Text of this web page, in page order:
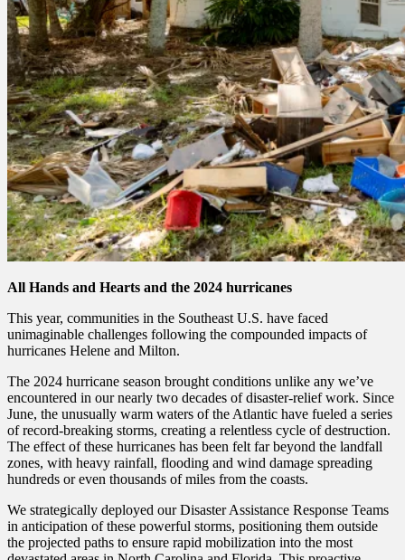
All Hands and Hearts and the 2024 hurricanes
This year, communities in the Southeast U.S. have faced
unimaginable challenges following the compounded impacts of
hurricanes Helene and Milton.
The 2024 hurricane season brought conditions unlike any we’ve
encountered in our nearly two decades of disaster-relief work. Since
June, the unusually warm waters of the Atlantic have fueled a series
of record-breaking storms, creating a relentless cycle of destruction.
The effect of these hurricanes has been felt far beyond the landfall
zones, with heavy rainfall, flooding and wind damage spreading
hundreds or even thousands of miles from the coasts.
We strategically deployed our Disaster Assistance Response Teams
in anticipation of these powerful storms, positioning them outside
the projected paths to ensure rapid mobilization into the most